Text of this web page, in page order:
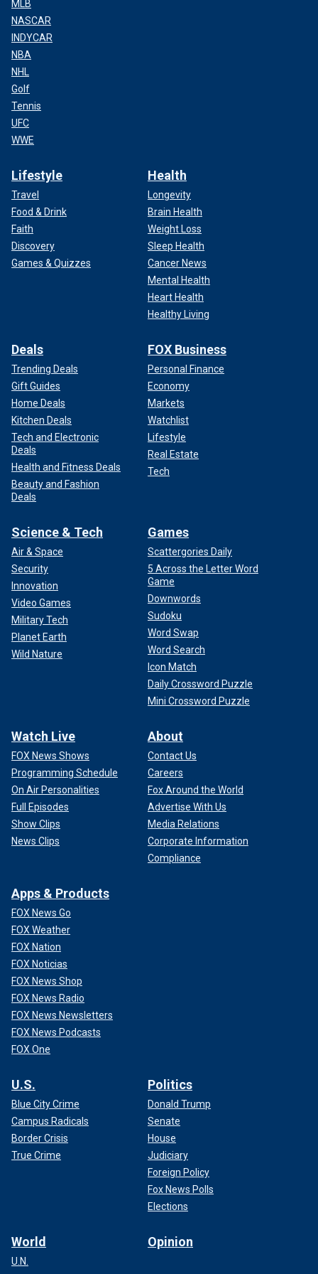
MLB
NASCAR
INDYCAR
NBA
NHL
Golf
Tennis
UFC
WWE
Lifestyle
Travel
Food & Drink
Faith
Discovery
Games & Quizzes
Health
Longevity
Brain Health
Weight Loss
Sleep Health
Cancer News
Mental Health
Heart Health
Healthy Living
Deals
Trending Deals
Gift Guides
Home Deals
Kitchen Deals
Tech and Electronic
Deals
Health and Fitness Deals
Beauty and Fashion
Deals
FOX Business
Personal Finance
Economy
Markets
Watchlist
Lifestyle
Real Estate
Tech
Science & Tech
Air & Space
Security
Innovation
Video Games
Military Tech
Planet Earth
Wild Nature
Games
Scattergories Daily
5 Across the Letter Word
Game
Downwords
Sudoku
Word Swap
Word Search
Icon Match
Daily Crossword Puzzle
Mini Crossword Puzzle
Watch Live
FOX News Shows
Programming Schedule
On Air Personalities
Full Episodes
Show Clips
News Clips
About
Contact Us
Careers
Fox Around the World
Advertise With Us
Media Relations
Corporate Information
Compliance
Apps & Products
FOX News Go
FOX Weather
FOX Nation
FOX Noticias
FOX News Shop
FOX News Radio
FOX News Newsletters
FOX News Podcasts
FOX One
U.S.
Blue City Crime
Campus Radicals
Border Crisis
True Crime
Politics
Donald Trump
Senate
House
Judiciary
Foreign Policy
Fox News Polls
Elections
World
U.N.
Opinion